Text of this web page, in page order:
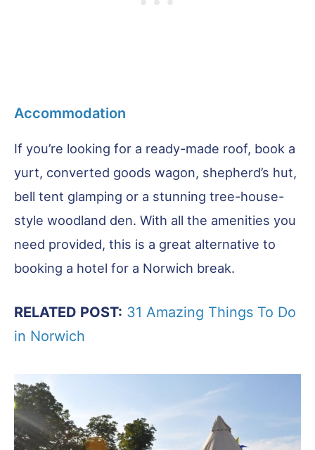
Accommodation
If you’re looking for a ready-made roof, book a
yurt, converted goods wagon, shepherd’s hut,
bell tent glamping or a stunning tree-house-
style woodland den. With all the amenities you
need provided, this is a great alternative to
booking a hotel for a Norwich break.
RELATED POST: 31 Amazing Things To Do
in Norwich